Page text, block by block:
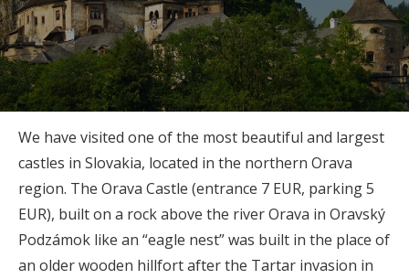
We have visited one of the most beautiful and largest
castles in Slovakia, located in the northern Orava
region. The Orava Castle (entrance 7 EUR, parking 5
EUR), built on a rock above the river Orava in Oravský
Podzámok like an “eagle nest” was built in the place of
an older wooden hillfort after the Tartar invasion in